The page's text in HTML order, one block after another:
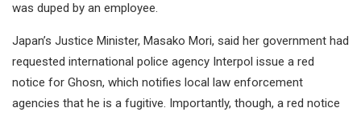
was duped by an employee.
Japan’s Justice Minister, Masako Mori, said her government had
requested international police agency Interpol issue a red
notice for Ghosn, which notifies local law enforcement
agencies that he is a fugitive. Importantly, though, a red notice